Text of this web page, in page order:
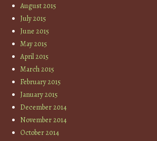
August 2015
July 2015
June 2015
May 2015
April 2015
March 2015
February 2015
January 2015
December 2014
November 2014
October 2014